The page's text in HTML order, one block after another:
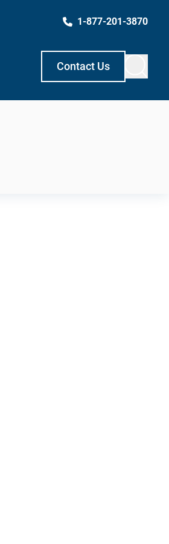
1-877-201-3870
Contact Us